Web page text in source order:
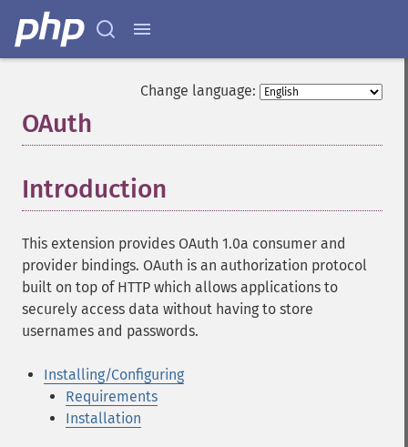
Change language:
OAuth
Introduction
This extension provides OAuth 1.0a consumer and
provider bindings. OAuth is an authorization protocol
built on top of HTTP which allows applications to
securely access data without having to store
usernames and passwords.
Installing/Configuring
Requirements
Installation